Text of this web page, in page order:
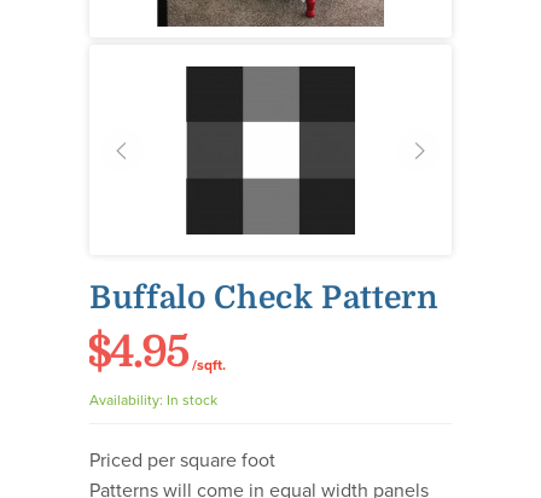
Buffalo Check Pattern
$4.95 /sqft.
Availability: In stock
Priced per square foot
Patterns will come in equal width panels